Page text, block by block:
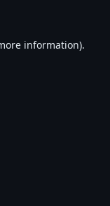
information).